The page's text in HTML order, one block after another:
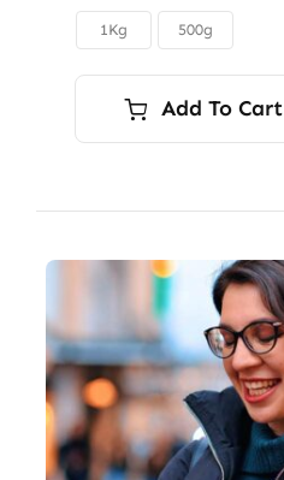
1Kg 500g
Add To Cart